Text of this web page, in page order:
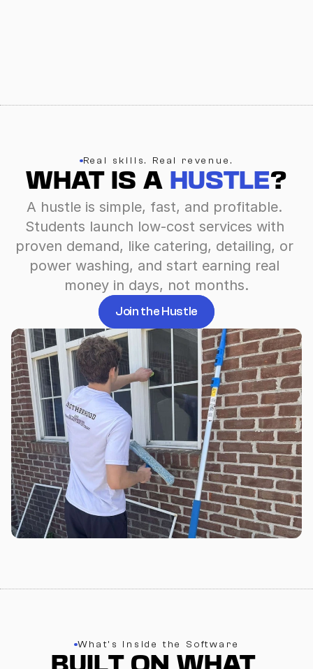
Real skills. Real revenue.
WHAT IS A HUSTLE?
A hustle is simple, fast, and profitable.
Students launch low-cost services with
proven demand, like catering, detailing, or
power washing, and start earning real
money in days, not months.
Join the Hustle
What’s Inside the Software